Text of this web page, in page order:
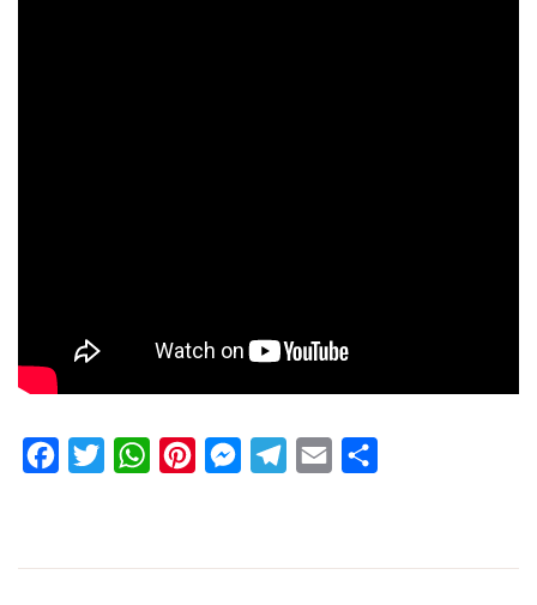
FacebookTwitterWhatsAppPinterestMessengerTelegram
Email